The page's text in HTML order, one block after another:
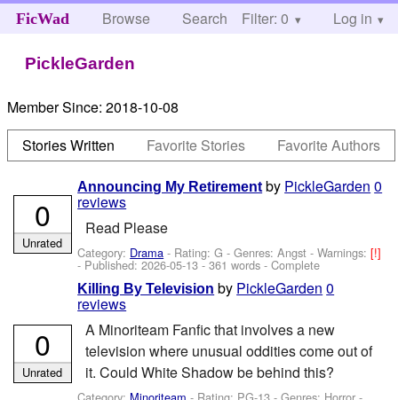
FicWad Browse Search Help
Filter: 0 Log in
PickleGarden
Member Since: 2018-10-08
Stories Written
Favorite Stories Favorite Authors
Announcing My Retirement by PickleGarden 0
reviews
Read Please
Category: Drama - Rating: G - Genres: Angst -Warnings:[!]
- Published:2026-05-13 - 361 words - Complete
0
Unrated
Killing By Television by PickleGarden 0
reviews
A Minoriteam Fanfic that involves a new
television where unusual oddities come out of
it. Could White Shadow be behind this?
0
Unrated